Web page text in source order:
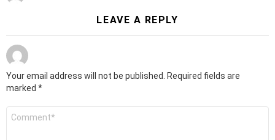
LEAVE A REPLY
Your email address will not be published.
Required fields are
marked *